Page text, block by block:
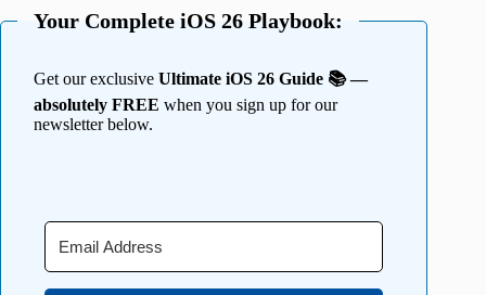
Your Complete iOS 26 Playbook:
Get our exclusive Ultimate iOS 26 Guide 📚 —
absolutely FREE when you sign up for our
newsletter below.